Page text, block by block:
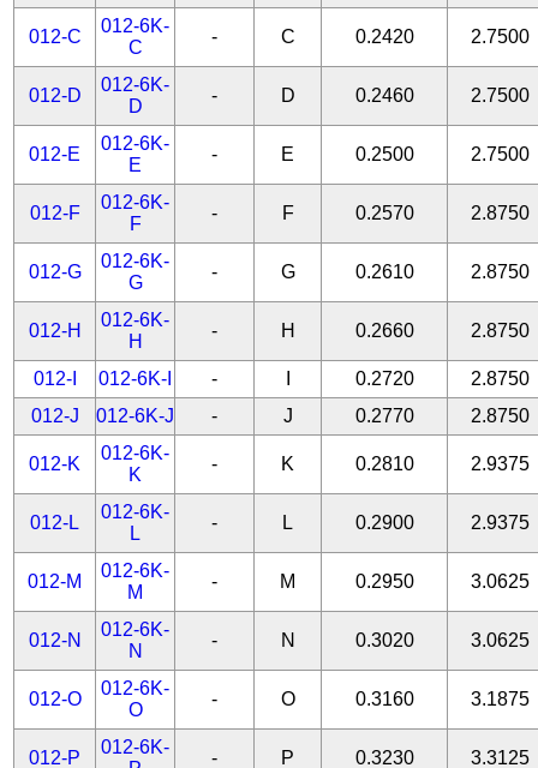
012-C
012-6K-
C
- C 0.2420 2.7500
012-D
012-6K-
D
- D 0.2460 2.7500
012-E
012-6K-
E
- E 0.2500 2.7500
012-F
012-6K-
F
- F 0.2570 2.8750
012-G
012-6K-
G
- G 0.2610 2.8750
012-H
012-6K-
H
- H 0.2660 2.8750
012-I 012-6K-I - 0.2720
2.8750
012-J
012-6K-J - J 0.2770 2.8750
012-K
012-6K-
K
- K 0.2810 2.9375
012-L
012-6K-
L
- L 0.2900 2.9375
012-M
012-6K-
M
- M 0.2950 3.0625
012-N
012-6K-
N
- N 0.3020 3.0625
012-O
012-6K-
O
- O 0.3160 3.1875
012-P
012-6K-
- P 0.3230 3.3125